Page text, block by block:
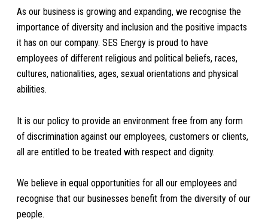
As our business is growing and expanding, we recognise the
importance of diversity and inclusion and the positive impacts
it has on our company. SES Energy is proud to have
employees of different religious and political beliefs, races,
cultures, nationalities, ages, sexual orientations and physical
abilities.
It is our policy to provide an environment free from any form
of discrimination against our employees, customers or clients,
all are entitled to be treated with respect and dignity.
We believe in equal opportunities for all our employees and
recognise that our businesses benefit from the diversity of our
people.